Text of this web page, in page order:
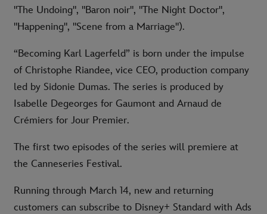
"The Undoing", "Baron noir", "The Night Doctor",
"Happening", "Scene from a Marriage").
“Becoming Karl Lagerfeld” is born under the impulse
of Christophe Riandee, vice CEO, production company
led by Sidonie Dumas. The series is produced by
Isabelle Degeorges for Gaumont and Arnaud de
Crémiers for Jour Premier.
The first two episodes of the series will premiere at
the Canneseries Festival.
Running through March 14, new and returning
customers can subscribe to Disney+ Standard with Ads